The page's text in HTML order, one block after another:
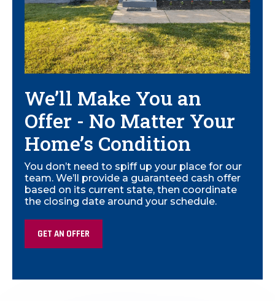
We’ll Make You an
Offer - No Matter Your
Home’s Condition
You don’t need to spiff up your place for our
team. We’ll provide a guaranteed cash offer
based on its current state, then coordinate
the closing date around your schedule.
GET AN OFFER